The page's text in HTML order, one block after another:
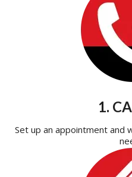
1.
Set up an appointment and